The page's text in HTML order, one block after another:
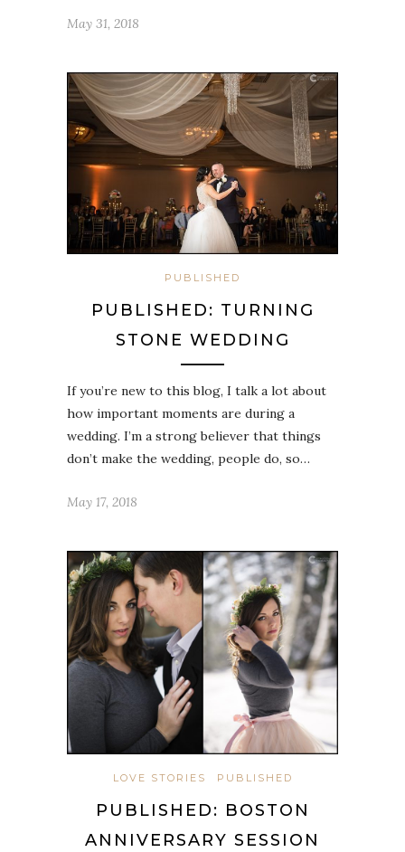
May 31, 2018
PUBLISHED
PUBLISHED: TURNING
STONE WEDDING
If you’re new to this blog, I talk a lot about
how important moments are during a
wedding. I’m a strong believer that things
don’t make the wedding, people do, so…
May 17, 2018
LOVE STORIES PUBLISHED
PUBLISHED: BOSTON
ANNIVERSARY SESSION